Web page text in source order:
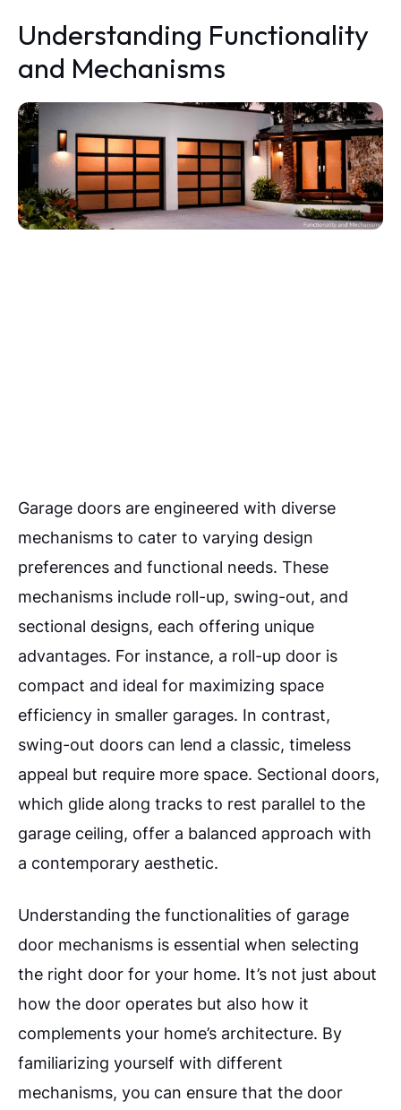
Understanding Functionality
and Mechanisms
Garage doors are engineered with diverse
mechanisms to cater to varying design
preferences and functional needs. These
mechanisms include roll-up, swing-out, and
sectional designs, each offering unique
advantages. For instance, a roll-up door is
compact and ideal for maximizing space
efficiency in smaller garages. In contrast,
swing-out doors can lend a classic, timeless
appeal but require more space. Sectional doors,
which glide along tracks to rest parallel to the
garage ceiling, offer a balanced approach with
a contemporary aesthetic.
Understanding the functionalities of garage
door mechanisms is essential when selecting
the right door for your home. It’s not just about
how the door operates but also how it
complements your home’s architecture. By
familiarizing yourself with different
mechanisms, you can ensure that the door